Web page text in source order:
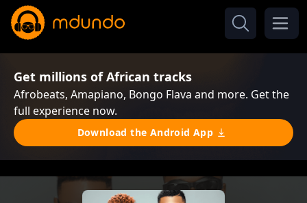
Get millions of African tracks
Afrobeats, Amapiano, Bongo Flava and more. Get the
full experience now.
Download the Android App